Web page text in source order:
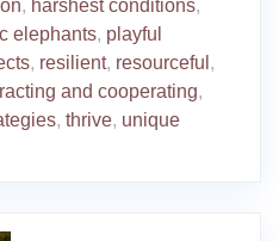
, harshest conditions,
elephants, playful
, resilient, resourceful ,
and cooperating,
, thrive, unique